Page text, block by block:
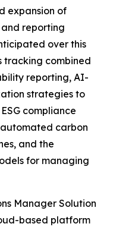
expansion of
reporting
over this
tracking combined
reporting, AI-
strategies to
compliance
carbon
and the
for managing
Manager Solution
based platform